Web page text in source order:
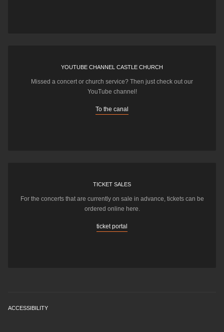
YOUTUBE CHANNEL CASTLE CHURCH
Missed a concert or church service? Then just check out our
YouTube channel!
To the canal
TICKET SALES
For the concerts that are currently on sale in advance, tickets can be
ordered online here.
ticket portal
ACCESSIBILITY